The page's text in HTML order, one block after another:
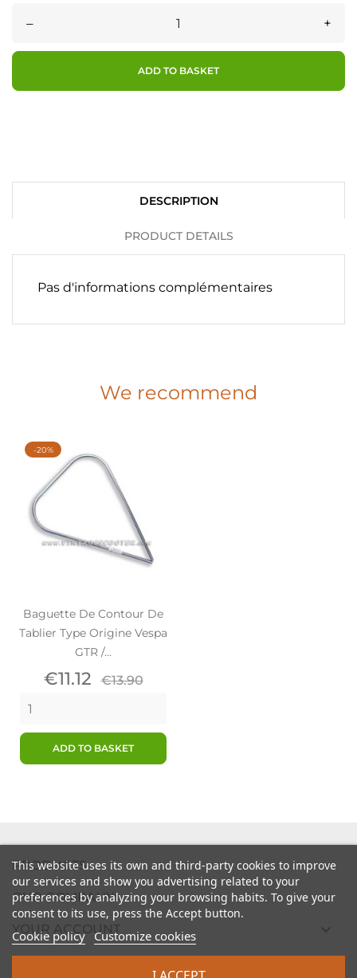
– +
ADD TO BASKET
DESCRIPTION
PRODUCT DETAILS
Pas d'informations complémentaires
We recommend
Baguette De Contour De
Tablier Type Origine Vespa
GTR /...
Price
€11.12 Regular
€13.90
ADD TO BASKET
-20%
PRODUCTS 
OUR COMPANY 
YOUR ACCOUNT
This website uses its own and third-party cookies to improve
our services and show you advertising related to your
preferences by analyzing your browsing habits. To give your
consent to its use, press the Accept button.
Cookie policy Customize cookies